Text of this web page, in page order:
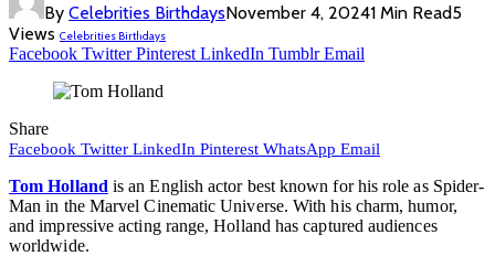
By Celebrities BirthdaysNovember 4, 20241 Min Read5
Views Celebrities Birthdays
Facebook Twitter Pinterest LinkedIn Tumblr Email
Share
Facebook Twitter LinkedIn Pinterest WhatsApp Email
Tom Holland is an English actor best known for his role as Spider-
Man in the Marvel Cinematic Universe. With his charm, humor,
and impressive acting range, Holland has captured audiences
worldwide.